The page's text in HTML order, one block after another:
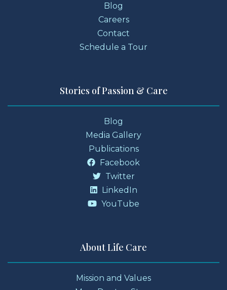
Blog
Careers
Contact
Schedule a Tour
Stories of Passion & Care
Blog
Media Gallery
Publications
Facebook
Twitter
LinkedIn
YouTube
About Life Care
Mission and Values